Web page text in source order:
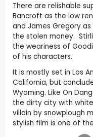
There are relishable
Bancroft as the low
and James Gregory
the stolen money.
the weariness of
of his characters.
It is mostly set in Los
California, but
Wyoming. Like On
the dirty city with
villain by snowplough
stylish film is one of